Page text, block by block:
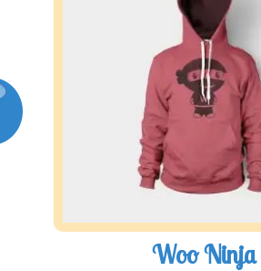
Woo Ninja